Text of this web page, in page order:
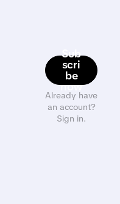
Sub
scri
be
now
Already have
an account?
Sign in.